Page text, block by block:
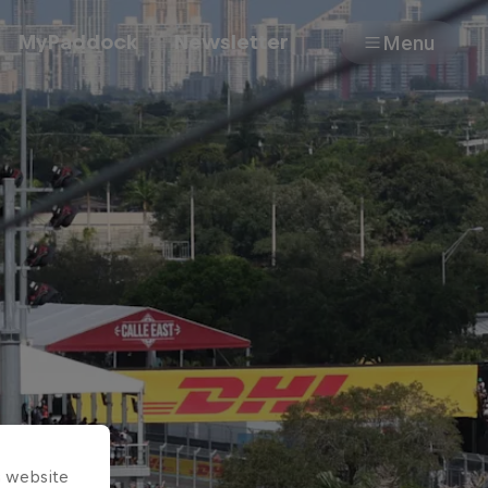
MyPaddock Newsletter Menu
website